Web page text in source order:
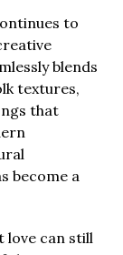
to
blends
textures,
that
become a
love can still